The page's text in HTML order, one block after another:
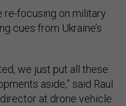
re-focusing on military
cues from Ukraine’s
we just put all these
aside,” said Raul
at drone vehicle